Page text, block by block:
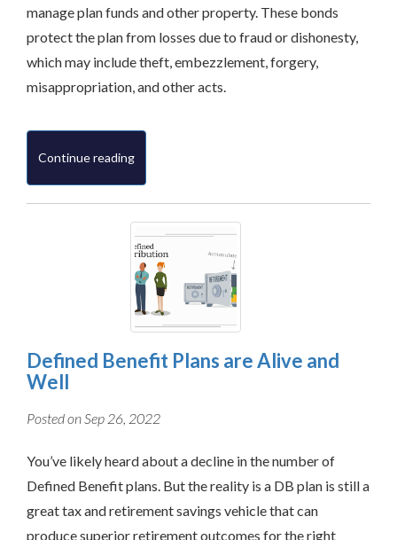
manage plan funds and other property. These bonds
protect the plan from losses due to fraud or dishonesty,
which may include theft, embezzlement, forgery,
misappropriation, and other acts.
Continue reading
Defined Benefit Plans are Alive and
Well
Posted on Sep 26, 2022
You’ve likely heard about a decline in the number of
Defined Benefit plans. But the reality is a DB plan is still a
great tax and retirement savings vehicle that can
produce superior retirement outcomes for the right